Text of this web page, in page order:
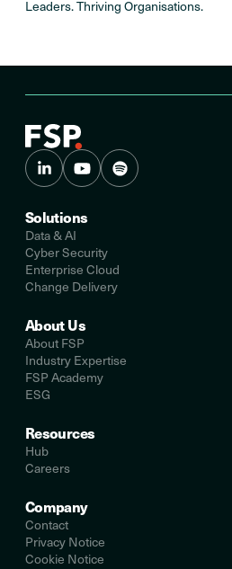
Leaders. Thriving Organisations.
Solutions
Data & AI
Cyber Security
Enterprise Cloud
Change Delivery
About Us
About FSP
Industry Expertise
FSP Academy
ESG
Resources
Hub
Careers
Company
Contact
Privacy Notice
Cookie Notice